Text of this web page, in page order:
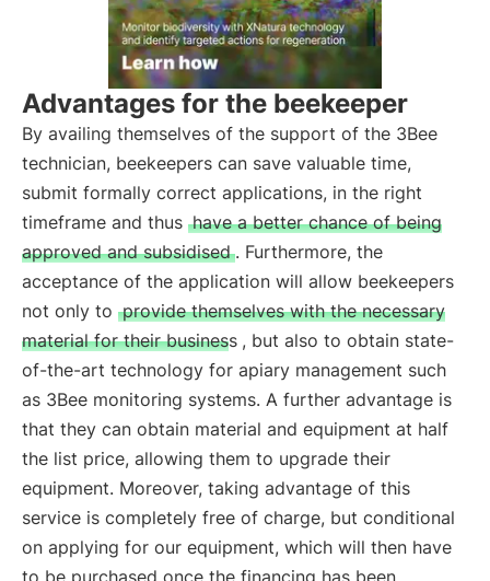
Advantages for the beekeeper
By availing themselves of the support of the 3Bee
technician, beekeepers can save valuable time,
submit formally correct applications, in the right
timeframe and thus have a better chance of being
approved and subsidised . Furthermore, the
acceptance of the application will allow beekeepers
not only to provide themselves with the necessary
material for their business , but also to obtain state-
of-the-art technology for apiary management such
as 3Bee monitoring systems. A further advantage is
that they can obtain material and equipment at half
the list price, allowing them to upgrade their
equipment. Moreover, taking advantage of this
service is completely free of charge, but conditional
on applying for our equipment, which will then have
to be purchased once the financing has been